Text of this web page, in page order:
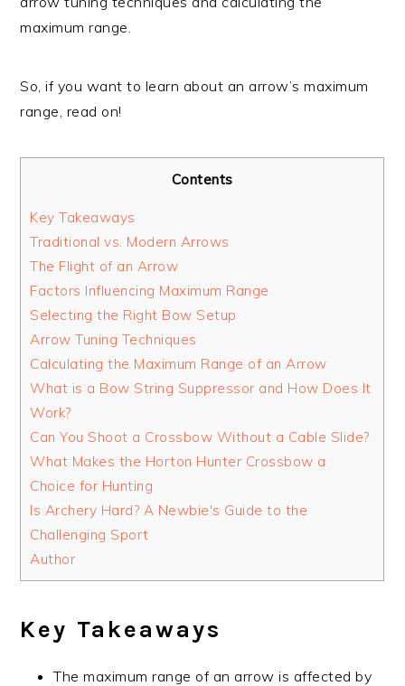
maximum range.
So, if you want to learn about an arrow’s maximum
range, read on!
Contents
Key Takeaways
Traditional vs. Modern Arrows
The Flight of an Arrow
Factors Influencing Maximum Range
Selecting the Right Bow Setup
Arrow Tuning Techniques
Calculating the Maximum Range of an Arrow
What is a Bow String Suppressor and How Does It
Work?
Can You Shoot a Crossbow Without a Cable Slide?
What Makes the Horton Hunter Crossbow a
Choice for Hunting
Is Archery Hard? A Newbie's Guide to the
Challenging Sport
Author
Key Takeaways
The maximum range of an arrow is affected by